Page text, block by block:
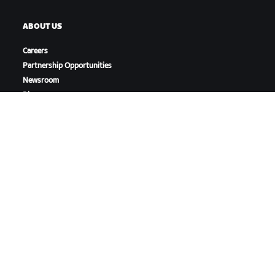
ABOUT US
Careers
Partnership Opportunities
Newsroom